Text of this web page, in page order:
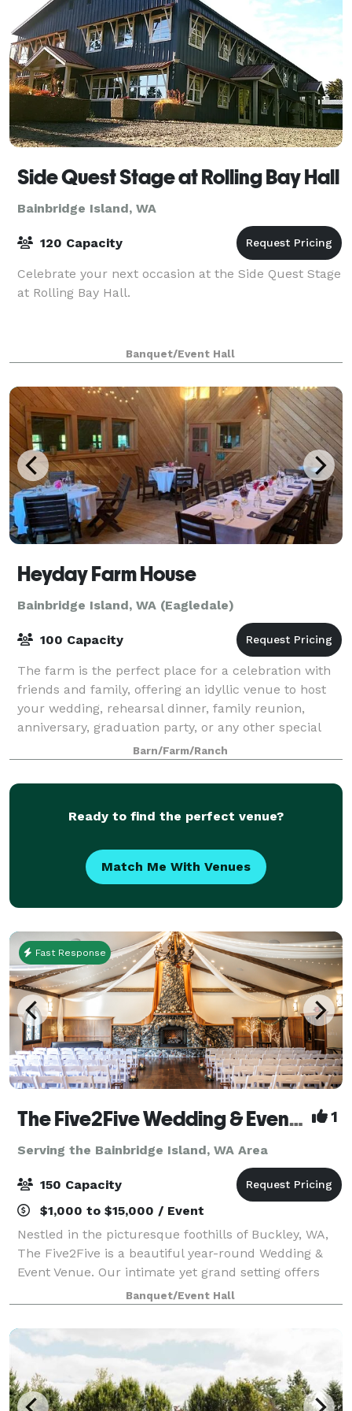
Side Quest Stage at Rolling Bay Hall
Bainbridge Island, WA
120 Capacity
Celebrate your next occasion at the Side Quest Stage
at Rolling Bay Hall.
Banquet/Event Hall
Heyday Farm House
Bainbridge Island, WA (Eagledale)
100 Capacity
The farm is the perfect place for a celebration with
friends and family, offering an idyllic venue to host
your wedding, rehearsal dinner, family reunion,
anniversary, graduation party, or any other special
Barn/Farm/Ranch
Ready to find the perfect venue?
Match Me With Venues
Fast Response
The Five2Five Wedding & Event Venue 1
Serving the Bainbridge Island, WA Area
150 Capacity
$1,000 to $15,000 / Event
Nestled in the picturesque foothills of Buckley, WA,
The Five2Five is a beautiful year-round Wedding &
Event Venue. Our intimate yet grand setting offers
unique charm, refined rustic style, and a true Pacific
Northwest vibe. We designed th
Banquet/Event Hall